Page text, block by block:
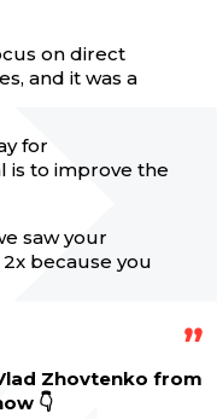
on direct
and it was a
for
is to improve the
saw your
because you
Zhovtenko from
👇